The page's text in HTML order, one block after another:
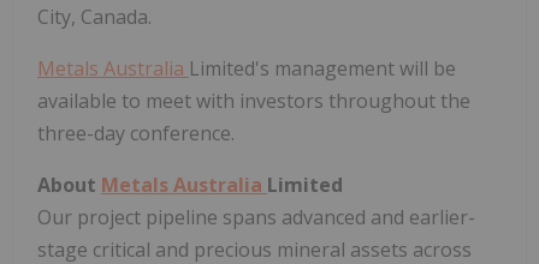
City, Canada.
Metals Australia Limited's management will be
available to meet with investors throughout the
three-day conference.
About Metals Australia Limited
Our project pipeline spans advanced and earlier-
stage critical and precious mineral assets across